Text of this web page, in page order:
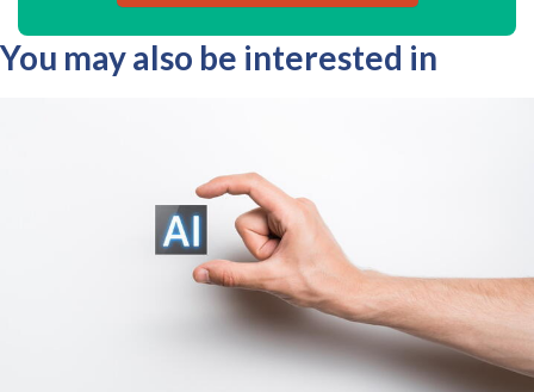
You may also be interested in